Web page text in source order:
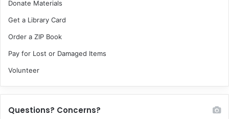
Donate Materials
Get a Library Card
Order a ZIP Book
Pay for Lost or Damaged Items
Volunteer
Questions? Concerns?